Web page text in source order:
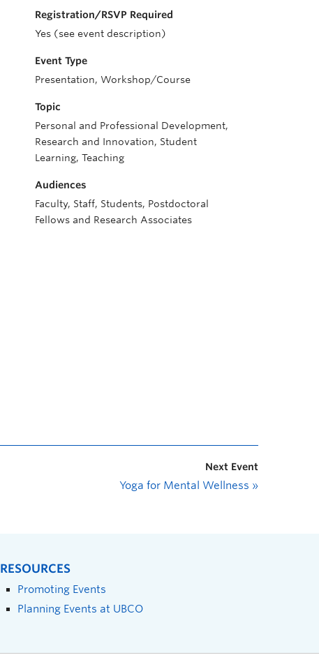
Registration/RSVP Required
Yes (see event description)
Event Type
Presentation, Workshop/Course
Topic
Personal and Professional Development,
Research and Innovation, Student
Learning, Teaching
Audiences
Faculty, Staff, Students, Postdoctoral
Fellows and Research Associates
Next Event
Yoga for Mental Wellness »
RESOURCES
Promoting Events
Planning Events at UBCO